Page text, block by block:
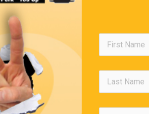
Editors Quote
is no duty we so much underrate as